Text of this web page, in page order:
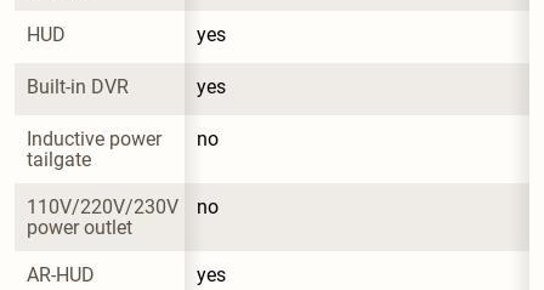
HUD yes
Built-in DVR yes
Inductive power
tailgate
no
110V/220V/230V
power outlet
no
AR-HUD yes